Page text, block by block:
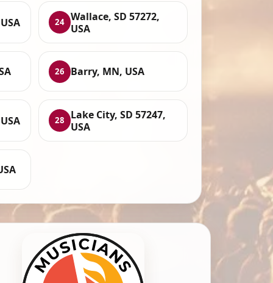
24 Wallace, SD 57272,
USA
26 Barry, MN, USA
28
Lake City, SD 57247,
USA